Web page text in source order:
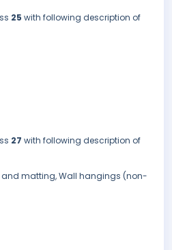
25 with following description of
27 with following description of
and matting, Wall hangings (non-